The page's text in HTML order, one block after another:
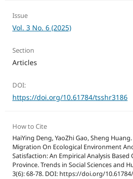
Issue
Vol. 3 No. 6 (2025)
Section
Articles
DOI:
https://doi.org/10.61784/tsshr3186
How to Cite
HaiYing Deng, YaoZhi Gao, Sheng
Migration On Ecological Environment
Satisfaction: An Empirical Analysis Based
Province. Trends in Social Sciences and
3(6): 68-78. DOI: https://doi.org/